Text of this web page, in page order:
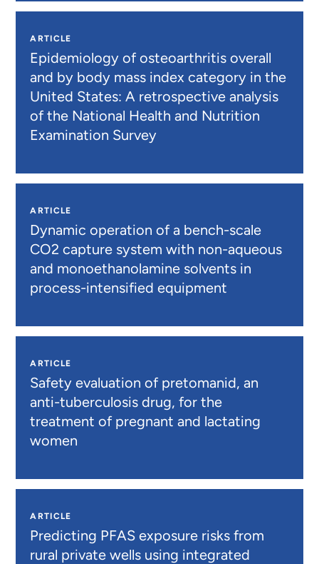
ARTICLE
Epidemiology of osteoarthritis overall
and by body mass index category in the
United States: A retrospective analysis
of the National Health and Nutrition
Examination Survey
ARTICLE
Dynamic operation of a bench-scale
CO2 capture system with non-aqueous
and monoethanolamine solvents in
process-intensified equipment
ARTICLE
Safety evaluation of pretomanid, an
anti-tuberculosis drug, for the
treatment of pregnant and lactating
women
ARTICLE
Predicting PFAS exposure risks from
rural private wells using integrated